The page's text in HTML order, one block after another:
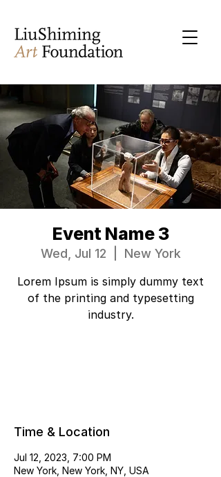
Event Name 3
Wed, Jul 12 New York
Lorem Ipsum is simply dummy text
of the printing and typesetting
industry.
Time & Location
Jul 12, 2023, 7:00 PM
New York, New York, NY, USA